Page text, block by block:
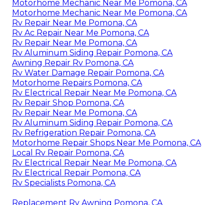
Motorhome Mechanic Near Me Pomona, CA
Motorhome Mechanic Near Me Pomona, CA
Rv Repair Near Me Pomona, CA
Rv Ac Repair Near Me Pomona, CA
Rv Repair Near Me Pomona, CA
Rv Aluminum Siding Repair Pomona, CA
Awning Repair Rv Pomona, CA
Rv Water Damage Repair Pomona, CA
Motorhome Repairs Pomona, CA
Rv Electrical Repair Near Me Pomona, CA
Rv Repair Shop Pomona, CA
Rv Repair Near Me Pomona, CA
Rv Aluminum Siding Repair Pomona, CA
Rv Refrigeration Repair Pomona, CA
Motorhome Repair Shops Near Me Pomona, CA
Local Rv Repair Pomona, CA
Rv Electrical Repair Near Me Pomona, CA
Rv Electrical Repair Pomona, CA
Rv Specialists Pomona, CA
Replacement Rv Awning Pomona, CA